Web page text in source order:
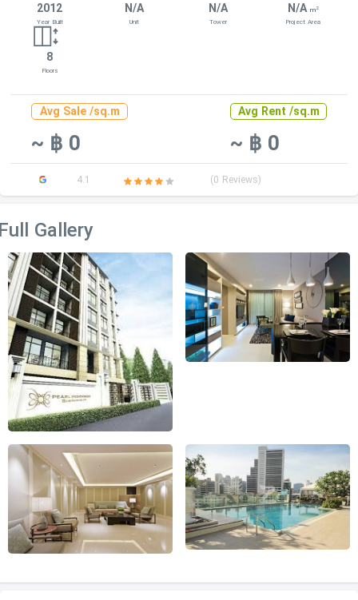
2012
Year Built
N/A
Unit
N/A
Tower
N/A m2
Project Area
8
Floors
Avg Sale /sq.m
~ ฿ 0
Avg Rent /sq.m
~ ฿ 0
4.1 (0 Reviews)
Gallery